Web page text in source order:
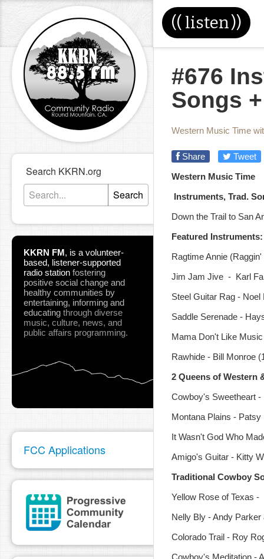
(( listen))
Search KKRN.org
Search
KKRN FM, is a volunteer-
based, listener-supported
radio station fostering
positive social change and
healthy communities by
entertaining, informing and
educating through diverse
music, culture, news, and
public affairs programming.
FCC Applications
#676
Songs
Western Music Time
Share
Tweet
Western Music Time
Instruments, Trad.
Down the Trail to San
Featured
Ragtime Annie
Jim Jam Jive - Karl
Steel Guitar Rag -
Saddle Serenade -
Mama Don't Like
Rawhide - Bill Monroe
2 Queens of Western
Cowboy's Sweetheart -
Montana Plains - Patsy
It Wasn't God Who
Amigo's Guitar - Kitty
Traditional Cowboy
Yellow Rose of Texas -
Nelly Bly - Andy
Colorado Trail - Roy
Cowboy's Meditation -